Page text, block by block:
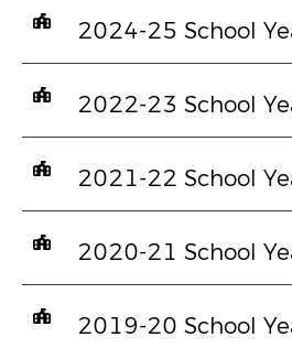
2024-25 School
2022-23 School
2021-22 School
2020-21 School
2019-20 School